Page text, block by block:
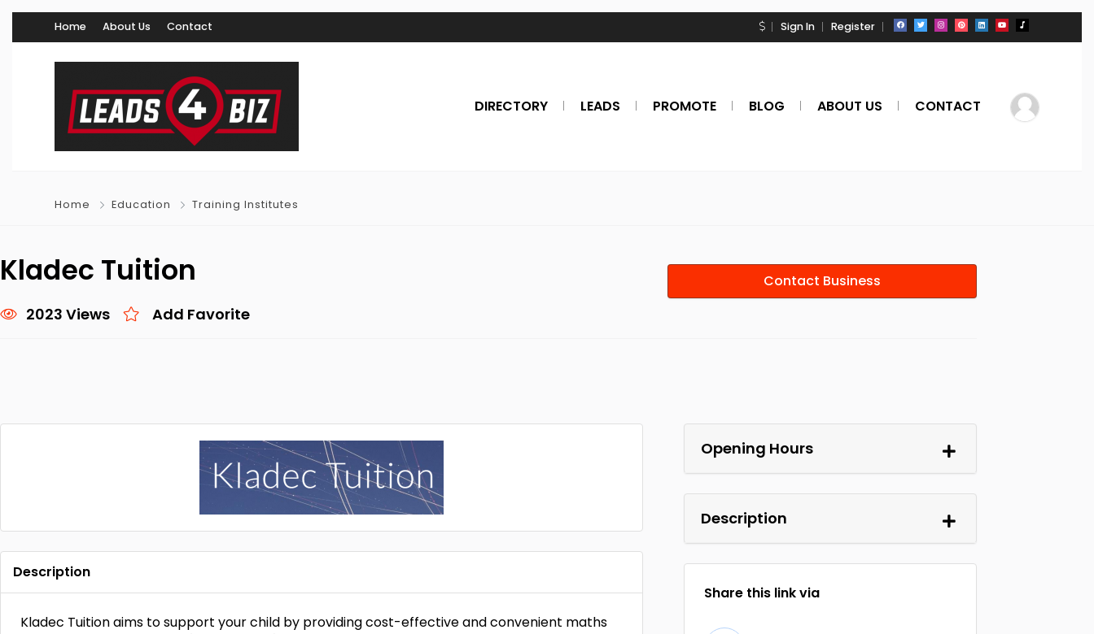
Home About Us Contact Sign In Register
DIRECTORY LEADS PROMOTE BLOG ABOUT US CONTACT
Home Education Training Institutes
Kladec Tuition
2023 Views Add Favorite
Contact Business
Description
Kladec Tuition aims to support your child by providing cost-effective and convenient maths
Opening Hours
Description
Share this link via